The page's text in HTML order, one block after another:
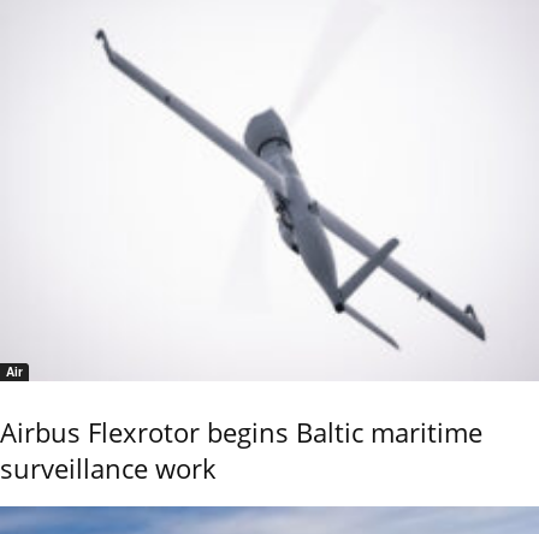
Air
Airbus Flexrotor begins Baltic maritime
surveillance work